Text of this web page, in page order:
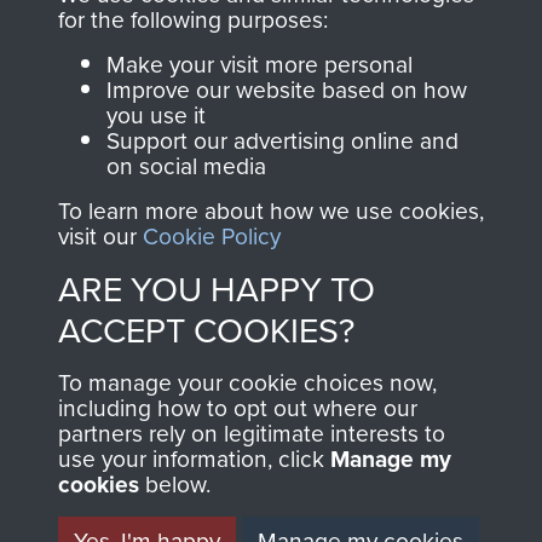
Join us
directly benefit The
Parachute Regiment
and Airborne Forces.
Contact Us
Help
Privacy Policy
Terms and Conditions
MUSEUM
for the following purposes:
Make your visit more personal
Improve our website based on how
you use it
Support our advertising online and
on social media
To learn more about how we use cookies,
visit our Cookie Policy
ARE YOU HAPPY TO
ACCEPT COOKIES?
To manage your cookie choices now,
including how to opt out where our
partners rely on legitimate interests to
use your information, click Manage my
cookies below.